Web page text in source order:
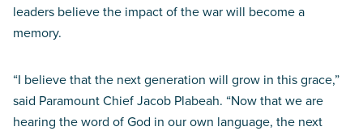
leaders believe the impact of the war will become a
memory.
“I believe that the next generation will grow in this grace,”
said Paramount Chief Jacob Plabeah. “Now that we are
hearing the word of God in our own language, the next